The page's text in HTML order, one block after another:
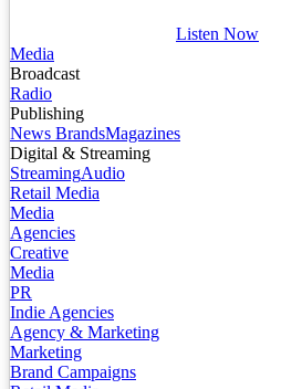
Listen Now
Media
Broadcast
Radio
Publishing
News BrandsMagazines
Digital & Streaming
StreamingAudio
Retail Media
Media
Agencies
Creative
Media
PR
Indie Agencies
Agency & Marketing
Marketing
Brand Campaigns